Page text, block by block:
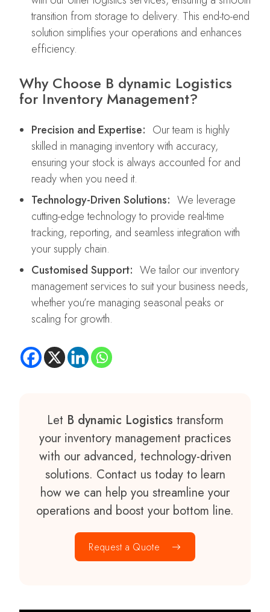
transition from storage to delivery. This end-to-end
solution simplifies your operations and enhances
efficiency.
Why Choose B dynamic Logistics
for Inventory Management?
Precision and Expertise: Our team is highly
skilled in managing inventory with accuracy,
ensuring your stock is always accounted for and
ready when you need it.
Technology-Driven Solutions: We leverage
cutting-edge technology to provide real-time
tracking, reporting, and seamless integration with
your supply chain.
Customised Support: We tailor our inventory
management services to suit your business needs,
whether you’re managing seasonal peaks or
scaling for growth.
Let B dynamic Logistics transform
your inventory management practices
with our advanced, technology-driven
solutions. Contact us today to learn
how we can help you streamline your
operations and boost your bottom line.
Request a Quote